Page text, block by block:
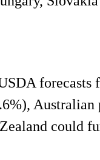
forecasts
could